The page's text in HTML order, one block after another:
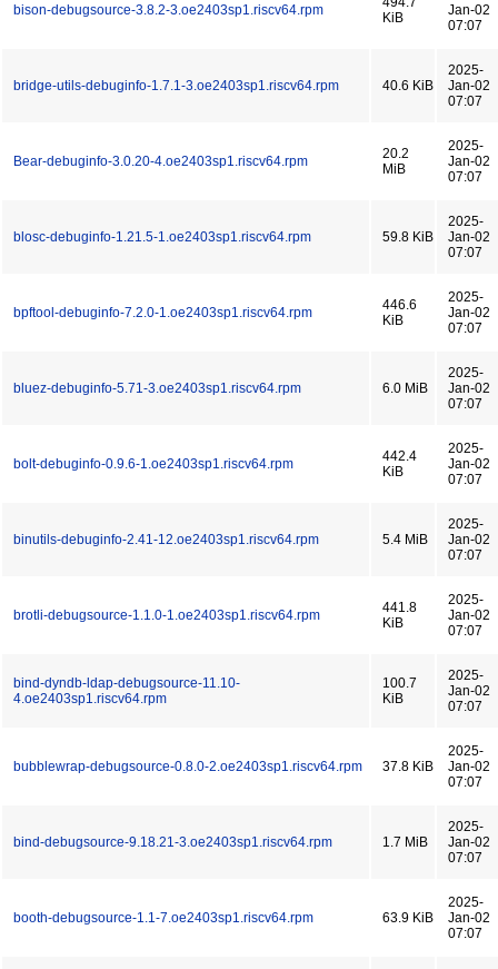
bison-debugsource-3.8.2-3.oe2403sp1.riscv64.rpm
KiB
Jan-02
07:07
bridge-utils-debuginfo-1.7.1-3.oe2403sp1.riscv64.rpm 40.6 KiB
2025-
Jan-02
07:07
Bear-debuginfo-3.0.20-4.oe2403sp1.riscv64.rpm
20.2
MiB
2025-
Jan-02
07:07
blosc-debuginfo-1.21.5-1.oe2403sp1.riscv64.rpm 59.8 KiB
2025-
Jan-02
07:07
bpftool-debuginfo-7.2.0-1.oe2403sp1.riscv64.rpm
446.6
KiB
2025-
Jan-02
07:07
bluez-debuginfo-5.71-3.oe2403sp1.riscv64.rpm 6.0 MiB
2025-
Jan-02
07:07
bolt-debuginfo-0.9.6-1.oe2403sp1.riscv64.rpm
442.4
KiB
2025-
Jan-02
07:07
binutils-debuginfo-2.41-12.oe2403sp1.riscv64.rpm 5.4 MiB
2025-
Jan-02
07:07
brotli-debugsource-1.1.0-1.oe2403sp1.riscv64.rpm
441.8
KiB
2025-
Jan-02
07:07
bind-dyndb-ldap-debugsource-11.10-
4.oe2403sp1.riscv64.rpm
100.7
KiB
2025-
Jan-02
07:07
bubblewrap-debugsource-0.8.0-2.oe2403sp1.riscv64.rpm 37.8 KiB
2025-
Jan-02
07:07
bind-debugsource-9.18.21-3.oe2403sp1.riscv64.rpm 1.7 MiB
2025-
Jan-02
07:07
booth-debugsource-1.1-7.oe2403sp1.riscv64.rpm 63.9 KiB
2025-
Jan-02
07:07